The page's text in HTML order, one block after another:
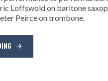
Loffswold on baritone
Peirce on trombone.